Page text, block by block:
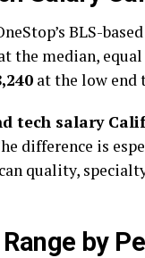
BLS-
the median,
at the low end
tech salary
difference is
quality,
by